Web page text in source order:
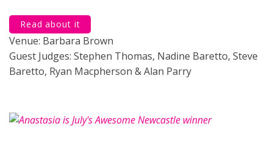
Read about it
Venue: Barbara Brown
Guest Judges: Stephen Thomas, Nadine Baretto, Steve
Baretto, Ryan Macpherson & Alan Parry